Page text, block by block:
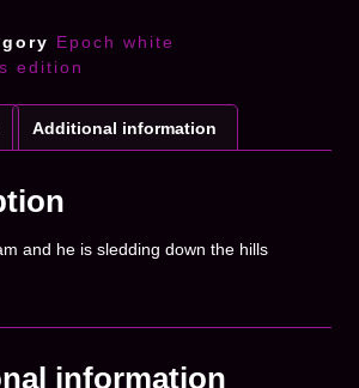
Epoch white
edition
Additional information
and he is sledding down the hills
information